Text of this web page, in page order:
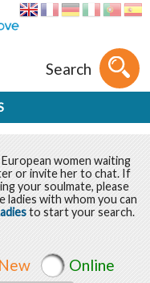
Search
women waiting
or invite her to chat. If
your soulmate, please
ladies with whom you can
to start your search.
New
Online